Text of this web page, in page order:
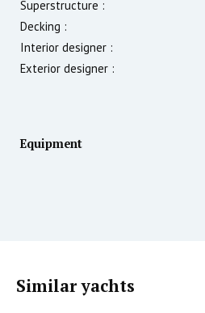
Superstructure :
Decking :
Interior designer :
Exterior designer :
Equipment
Similar yachts